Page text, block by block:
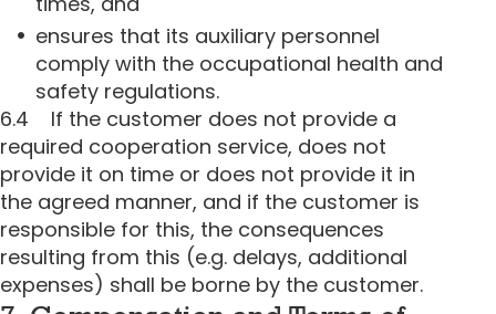
ensures that its auxiliary personnel
comply with the occupational health and
safety regulations.
6.4 If the customer does not provide a
required cooperation service, does not
provide it on time or does not provide it in
the agreed manner, and if the customer is
responsible for this, the consequences
resulting from this (e.g. delays, additional
expenses) shall be borne by the customer.